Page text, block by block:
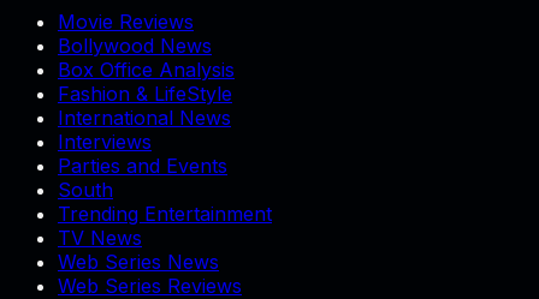
Movie Reviews
Bollywood News
Box Office Analysis
Fashion & LifeStyle
International News
Interviews
Parties and Events
South
Trending Entertainment
TV News
Web Series News
Web Series Reviews